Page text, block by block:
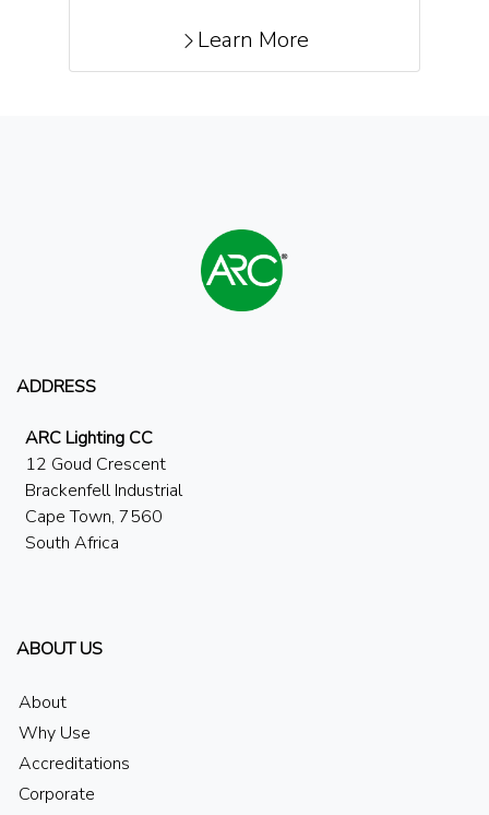
Learn More
ADDRESS
ARC Lighting CC
12 Goud Crescent
Brackenfell Industrial
Cape Town, 7560
South Africa
ABOUT US
About
Why Use
Accreditations
Corporate